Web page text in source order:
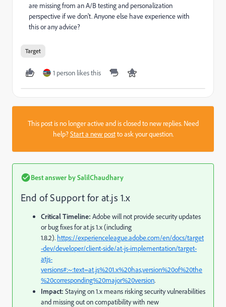
are missing from an A/B testing and personalization
perspective if we don't. Anyone else have experience with
this or any advice?
Target
1 person likes this
This post is no longer active and is closed to new replies. Need
help?Start a new postto ask your question.
Best answer bySalilChaudhary
End of Support for at.js 1.x
Critical Timeline: Adobe will not provide security updates
or bug fixes for at.js 1.x (including
1.8.2). https://experienceleague.adobe.com/en/docs/target
-dev/developer/client-side/at-js-implementation/target-
atjs-
versions#:~:text=at.js%201.x%20has,version%20of%20the
%20corresponding%20major%20version.
Impact: Staying on 1.x means risking security vulnerabilities
and missing out on compatibility with new